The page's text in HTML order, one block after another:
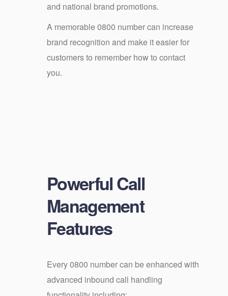
and national brand promotions.
A memorable 0800 number can increase
brand recognition and make it easier for
customers to remember how to contact
you.
Powerful Call
Management
Features
Every 0800 number can be enhanced with
advanced inbound call handling